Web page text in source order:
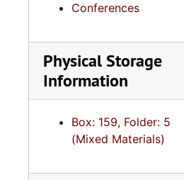
Conferences
Physical Storage
Information
Box: 159, Folder: 5
(Mixed Materials)